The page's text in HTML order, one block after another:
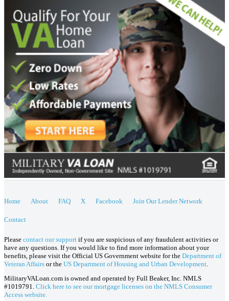
Home About FAQ X Facebook Join Our Lender Network
Contact
Please contact our support if you are suspicious of any fraudulent activities or
have any questions. If you would like to find more information about your
benefits, please visit the Official US Government website for the Department of
Veteran Affairs or the US Department of Housing and Urban Development
MilitaryVALoan.com is owned and operated by Full Beaker, Inc. NMLS
#1019791. Click here to see our mortgage licenses on the NMLS Consumer
Access website.